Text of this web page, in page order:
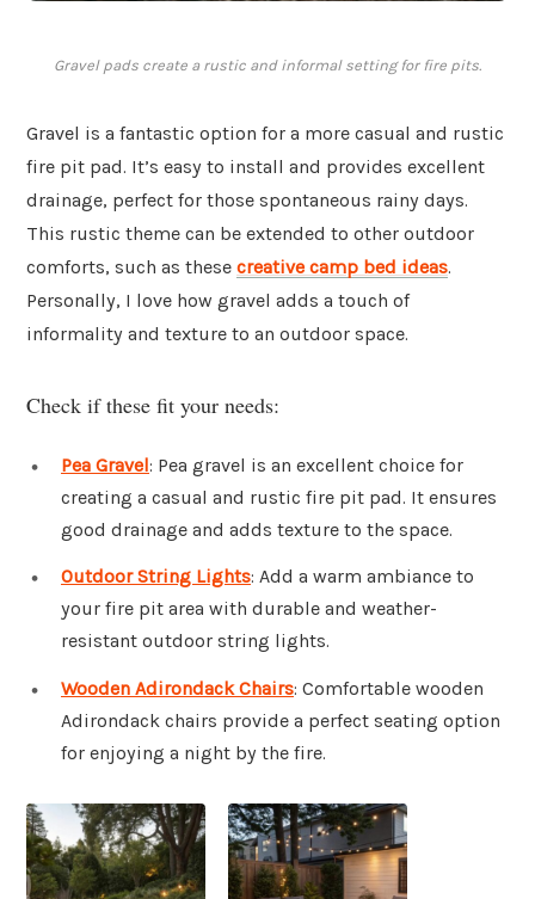
Gravel pads create a rustic and informal setting for fire pits.
Gravel is a fantastic option for a more casual and rustic
fire pit pad. It’s easy to install and provides excellent
drainage, perfect for those spontaneous rainy days.
This rustic theme can be extended to other outdoor
comforts, such as these creative camp bed ideas.
Personally, I love how gravel adds a touch of
informality and texture to an outdoor space.
Check if these fit your needs:
Pea Gravel: Pea gravel is an excellent choice for
creating a casual and rustic fire pit pad. It ensures
good drainage and adds texture to the space.
Outdoor String Lights: Add a warm ambiance to
your fire pit area with durable and weather-
resistant outdoor string lights.
Wooden Adirondack Chairs: Comfortable wooden
Adirondack chairs provide a perfect seating option
for enjoying a night by the fire.